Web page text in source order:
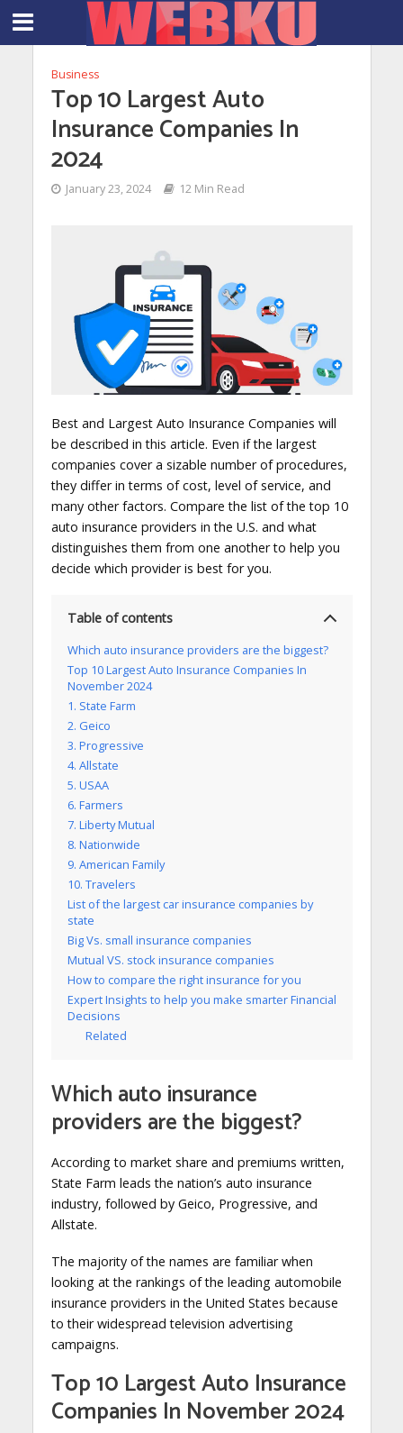
Business
Top 10 Largest Auto
Insurance Companies In
2024
January 23, 2024 12 Min Read
Best and Largest Auto Insurance Companies will
be described in this article. Even if the largest
companies cover a sizable number of procedures,
they differ in terms of cost, level of service, and
many other factors. Compare the list of the top 10
auto insurance providers in the U.S. and what
distinguishes them from one another to help you
decide which provider is best for you.
Table of contents
Which auto insurance providers are the biggest?
Top 10 Largest Auto Insurance Companies In
November 2024
1. State Farm
2. Geico
3. Progressive
4. Allstate
5. USAA
6. Farmers
7. Liberty Mutual
8. Nationwide
9. American Family
10. Travelers
List of the largest car insurance companies by
state
Big Vs. small insurance companies
Mutual VS. stock insurance companies
How to compare the right insurance for you
Expert Insights to help you make smarter Financial
Decisions
Related
Which auto insurance
providers are the biggest?
According to market share and premiums written,
State Farm leads the nation’s auto insurance
industry, followed by Geico, Progressive, and
Allstate.
The majority of the names are familiar when
looking at the rankings of the leading automobile
insurance providers in the United States because
to their widespread television advertising
campaigns.
Top 10 Largest Auto Insurance
Companies In November 2024